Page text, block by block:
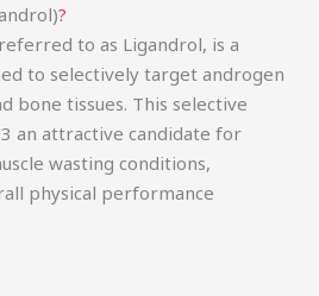
?
to as Ligandrol, is a
to selectively target androgen
bone tissues. This selective
an attractive candidate for
wasting conditions,
physical performance